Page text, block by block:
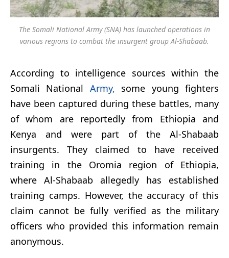
The Somali National Army (SNA) has launched operations in
various regions to combat the insurgent group Al-Shabaab.
According to intelligence sources within the
Somali National Army, some young fighters
have been captured during these battles, many
of whom are reportedly from Ethiopia and
Kenya and were part of the Al-Shabaab
insurgents. They claimed to have received
training in the Oromia region of Ethiopia,
where Al-Shabaab allegedly has established
training camps. However, the accuracy of this
claim cannot be fully verified as the military
officers who provided this information remain
anonymous.